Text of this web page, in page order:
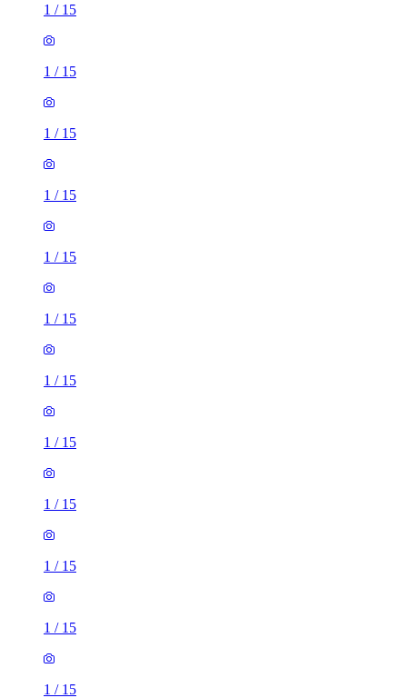
1 / 15
1 / 15
1 / 15
1 / 15
1 / 15
1 / 15
1 / 15
1 / 15
1 / 15
1 / 15
1 / 15
1 / 15